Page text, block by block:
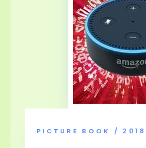
PICTURE BOOK / 2018